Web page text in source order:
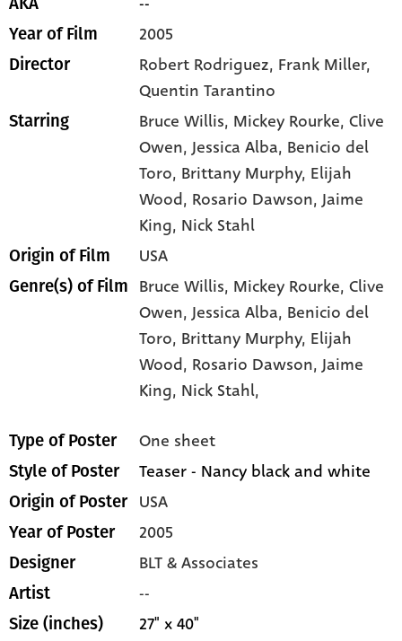
Year of Film 2005
Director
Robert Rodriguez, Frank Miller,
Quentin Tarantino
Starring Bruce Willis, Mickey Rourke, Clive
Owen, Jessica Alba, Benicio del
Toro, Brittany Murphy, Elijah
Wood, Rosario Dawson, Jaime
King, Nick Stahl
Origin of Film USA
Genre(s) of Film Bruce Willis, Mickey Rourke,Clive
Owen,Jessica Alba, Benicio del
Toro, Brittany Murphy, Elijah
Wood, Rosario Dawson,Jaime
King, Nick Stahl,
Type of Poster One sheet
Style of Poster Teaser - Nancy black and white
Origin of Poster USA
Year of Poster 2005
Designer BLT & Associates
Artist --
Size (inches) 27" x 40"